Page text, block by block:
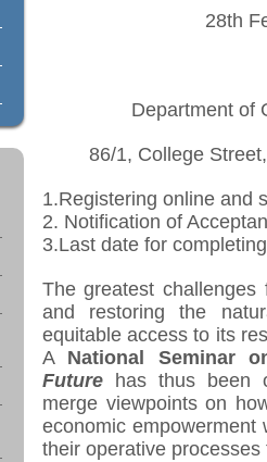
28th
Department of
86/1, College
1.Registering online and
2. Notification of
3.Last date for
The greatest challenges
and restoring the
equitable access to its
A National Seminar
Future
has thus been
merge viewpoints on
economic
their operative